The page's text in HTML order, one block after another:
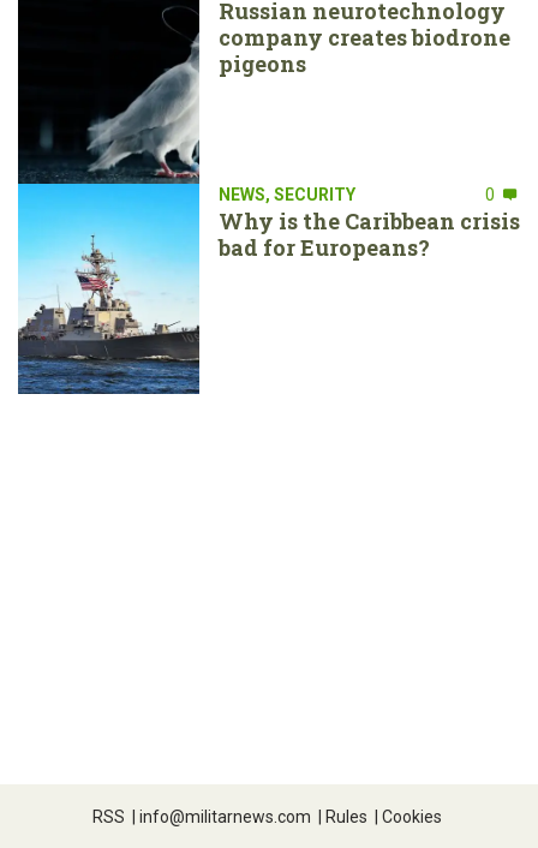
Russian neurotechnology
company creates biodrone
pigeons
NEWS, SECURITY 0
Why is the Caribbean crisis
bad for Europeans?
RSS | info@militarnews.com | Rules | Cookies